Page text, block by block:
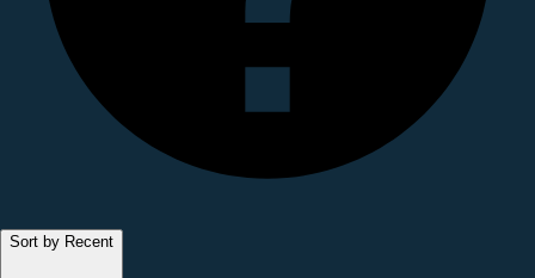
Sort by Recent